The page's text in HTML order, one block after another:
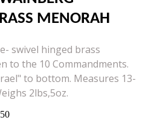
MENORAH
swivel hinged brass
to the 10 Commandments.
to bottom. Measures 13-
2lbs,5oz.